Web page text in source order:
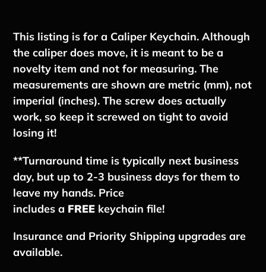
product
to
your
cart
This listing is for a Caliper Keychain. Although
the caliper does move, it is meant to be a
novelty item and not for measuring. The
measurements are shown are metric (mm), not
imperial (inches). The screw does actually
work, so keep it screwed on tight to avoid
losing it!
**Turnaround time is typically next business
day, but up to 2-3 business days for them to
leave my hands. Price
includes a FREE keychain file!
Insurance and Priority Shipping upgrades are
available.